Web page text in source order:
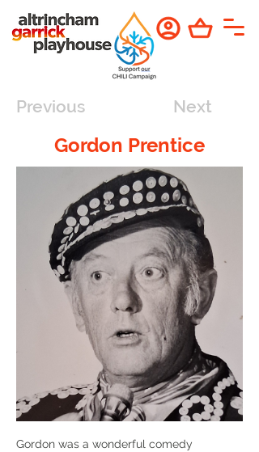
Previous Next
Gordon Prentice
Gordon was a wonderful comedy